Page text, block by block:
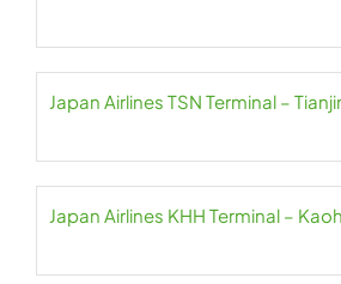
Japan Airlines TSN Terminal –
Japan Airlines KHH Terminal –